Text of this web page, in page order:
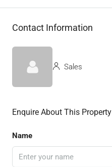
Contact Information
Sales
Enquire About This Property
Name